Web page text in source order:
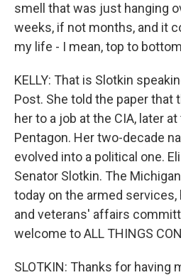
smell that was just hanging
weeks, if not months, and it
my life - I mean, top to
KELLY: That is Slotkin
Post. She told the paper that
her to a job at the CIA, later
Pentagon. Her two-decade
evolved into a political one.
Senator Slotkin. The
today on the armed
and veterans' affairs
welcome to ALL THINGS
SLOTKIN: Thanks for having